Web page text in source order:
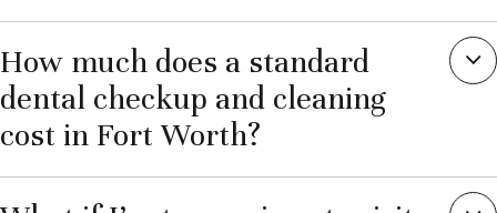
How much does a standard
dental checkup and cleaning
cost in Fort Worth?